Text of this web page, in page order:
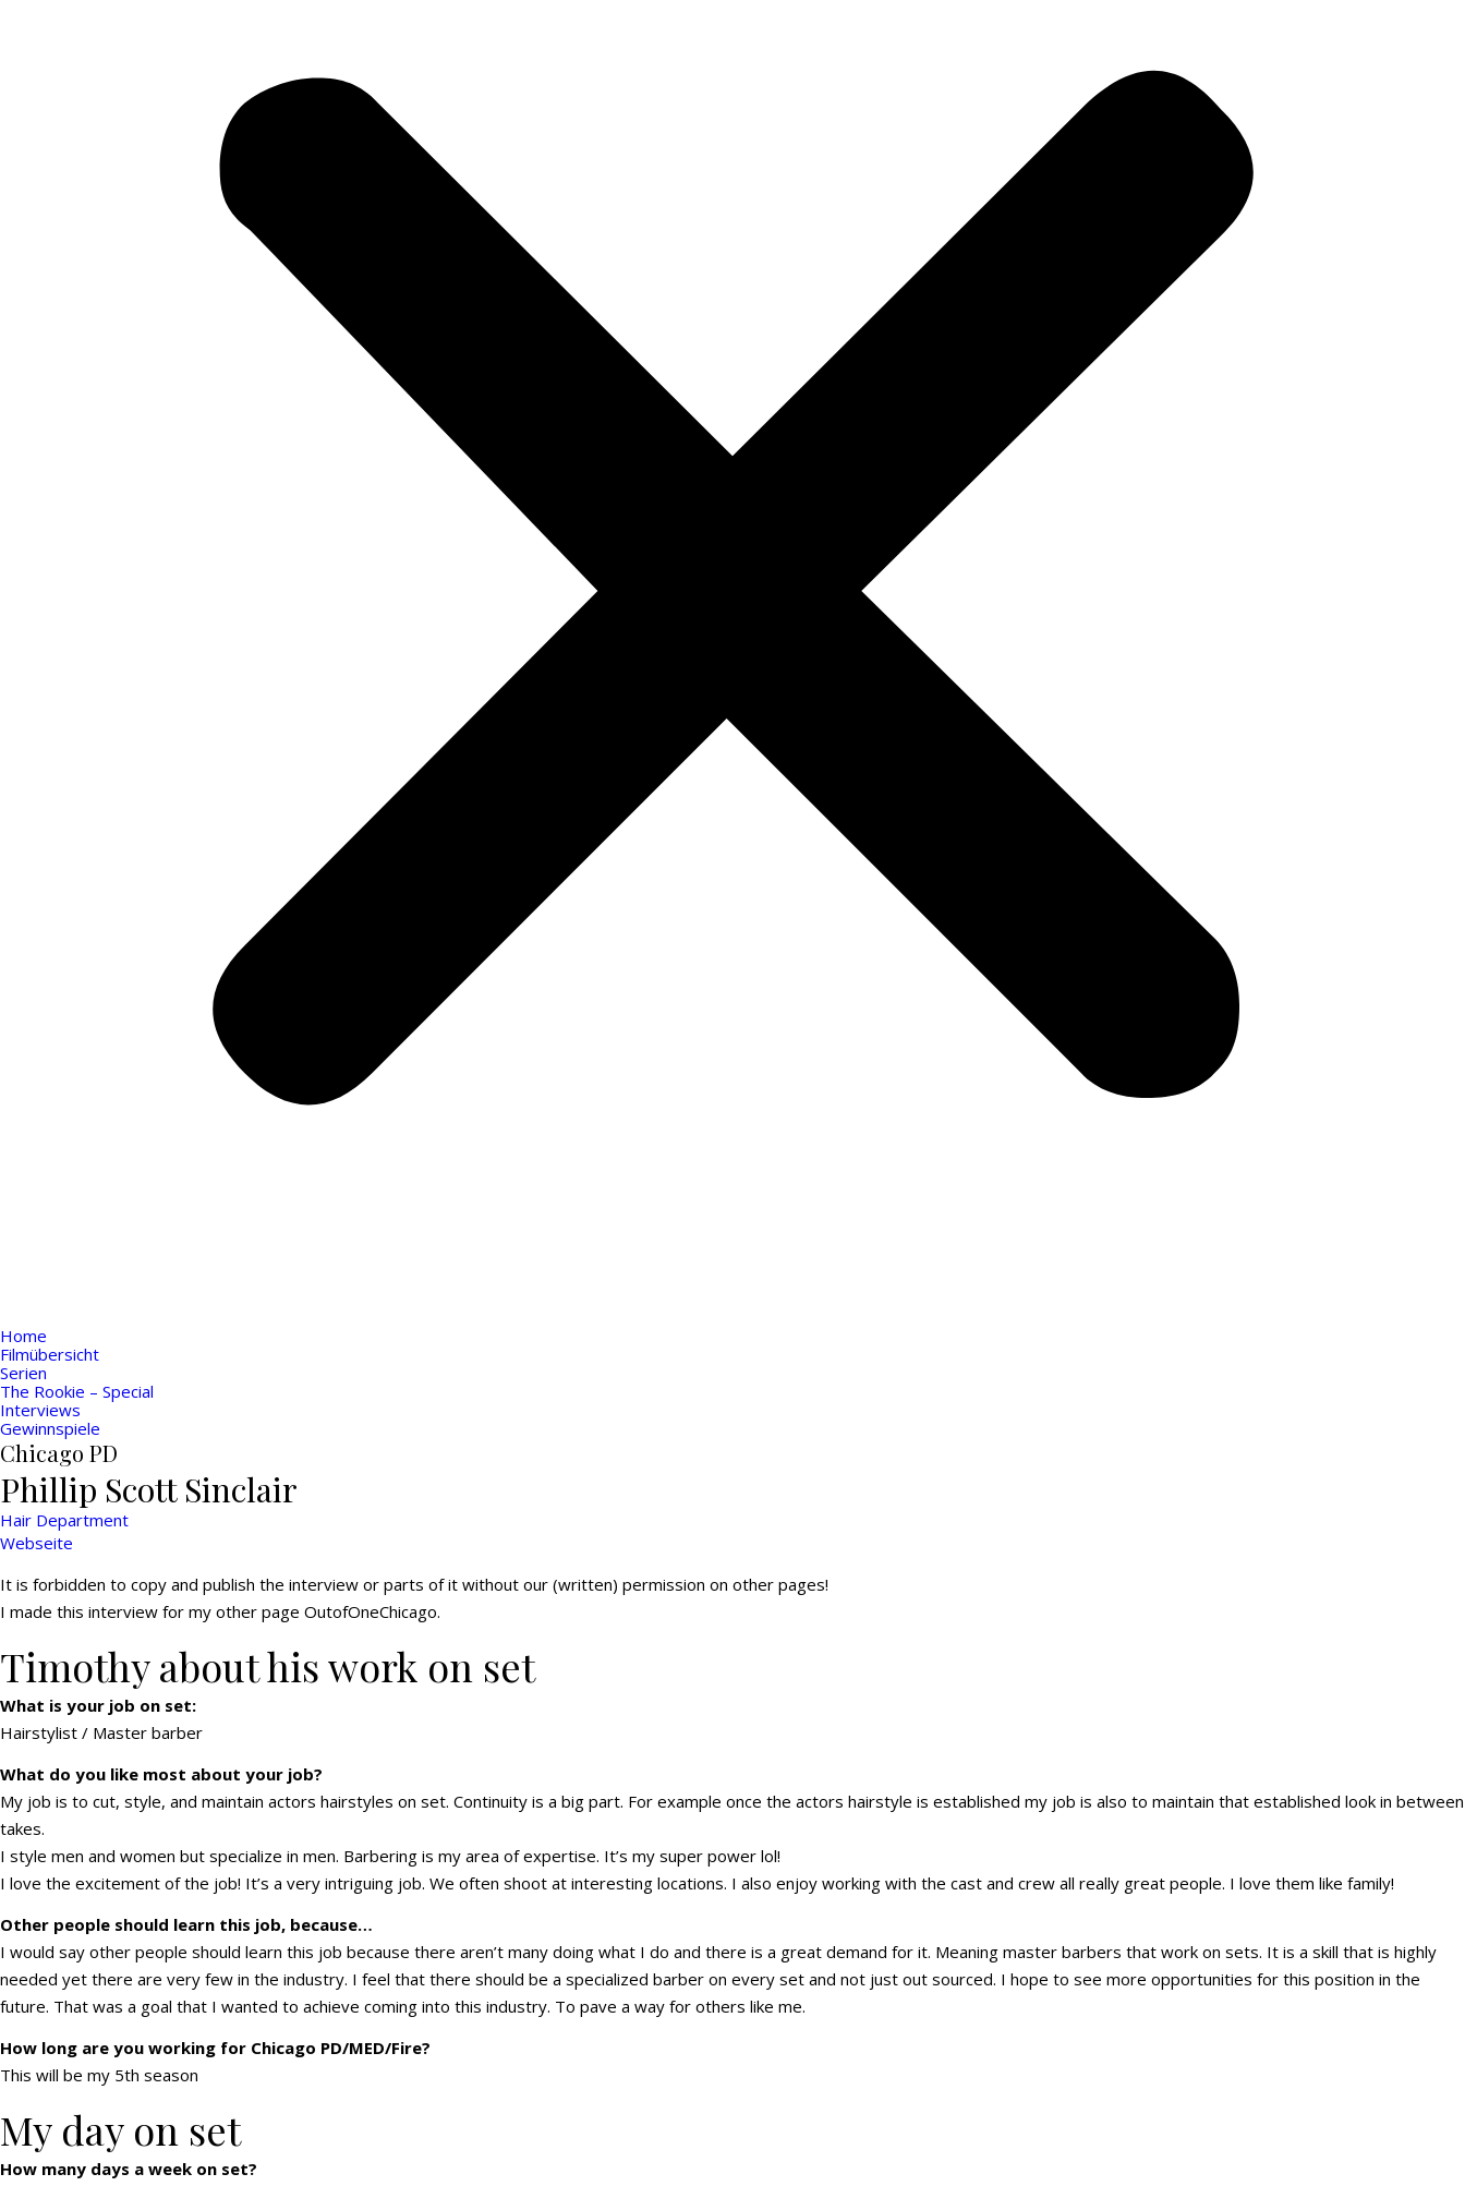
Home
Filmübersicht
Serien
The Rookie – Special
Interviews
Gewinnspiele
Chicago PD
Phillip Scott Sinclair
Hair Department
Webseite
It is forbidden to copy and publish the interview or parts of it without our (written) permission on other pages!
I made this interview for my other page OutofOneChicago.
Timothy about his work on set
What is your job on set:
Hairstylist / Master barber
What do you like most about your job?
My job is to cut, style, and maintain actors hairstyles on set. Continuity is a big part. For example once the actors hairstyle is established my job is also to maintain that established look in between
takes.
I style men and women but specialize in men. Barbering is my area of expertise. It’s my super power lol!
I love the excitement of the job! It’s a very intriguing job. We often shoot at interesting locations. I also enjoy working with the cast and crew all really great people. I love them like family!
Other people should learn this job, because…
I would say other people should learn this job because there aren’t many doing what I do and there is a great demand for it. Meaning master barbers that work on sets. It is a skill that is highly
needed yet there are very few in the industry. I feel that there should be a specialized barber on every set and not just out sourced. I hope to see more opportunities for this position in the
future. That was a goal that I wanted to achieve coming into this industry. To pave a way for others like me.
How long are you working for Chicago PD/MED/Fire?
This will be my 5th season
My day on set
How many days a week on set?